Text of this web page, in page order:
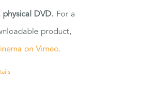
physical DVD. For a
product,
on Vimeo.